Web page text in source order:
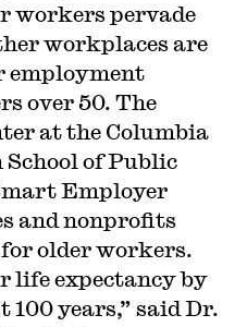
workers pervade
workplaces are
employment
over 50. The
at the Columbia
of Public
Employer
and nonprofits
older workers.
life expectancy by
100 years,” said Dr.